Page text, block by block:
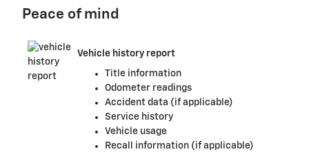
Peace of mind
Vehicle history report
Title information
Odometer readings
Accident data (if applicable)
Service history
Vehicle usage
Recall information (if applicable)